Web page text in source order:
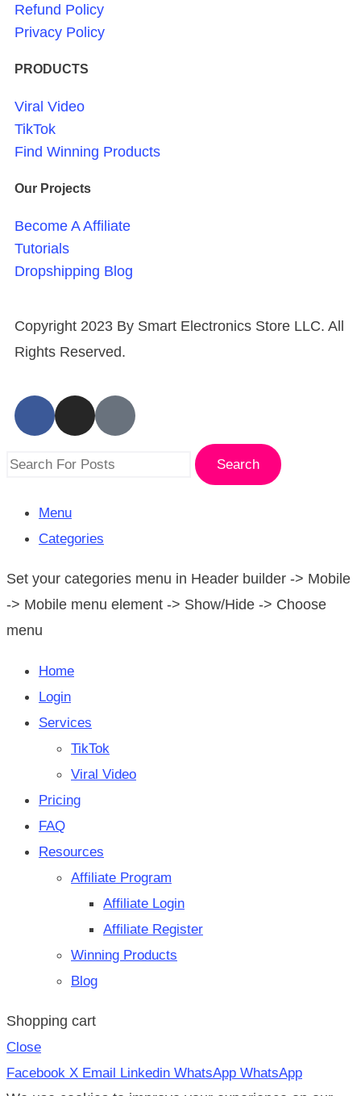
Refund Policy
Privacy Policy
PRODUCTS
Viral Video
TikTok
Find Winning Products
Our Projects
Become A Affiliate
Tutorials
Dropshipping Blog
Copyright 2023 By Smart Electronics Store LLC. All
Rights Reserved.
Search
Menu
Categories
Set your categories menu in Header builder -> Mobile
-> Mobile menu element -> Show/Hide -> Choose
menu
Home
Login
Services
TikTok
Viral Video
Pricing
FAQ
Resources
Affiliate Program
Affiliate Login
Affiliate Register
Winning Products
Blog
Shopping cart
Close
Facebook X Email Linkedin WhatsApp WhatsApp